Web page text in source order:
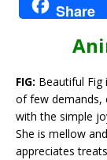
Share
FIG: Beautiful Fig
of few demands,
with the simple
She is mellow
appreciates